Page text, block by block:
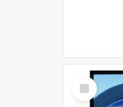
Select
Item